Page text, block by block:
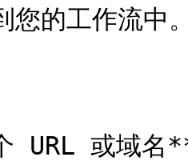
您的工作流中
URL 或域名